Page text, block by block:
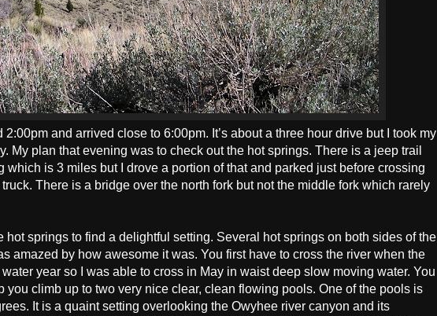
2:00pm and arrived close to 6:00pm. It’s about a three hour drive but I took my
My plan that evening was to check out the hot springs. There is a jeep trail
which is 3 miles but I drove a portion of that and parked just before crossing
There is a bridge over the north fork but not the middle fork which rarely
hot springs to find a delightful setting. Several hot springs on both sides of the
amazed by how awesome it was. You first have to cross the river when the
year so I was able to cross in May in waist deep slow moving water. You
you climb up to two very nice clear, clean flowing pools. One of the pools is
It is a quaint setting overlooking the Owyhee river canyon and its